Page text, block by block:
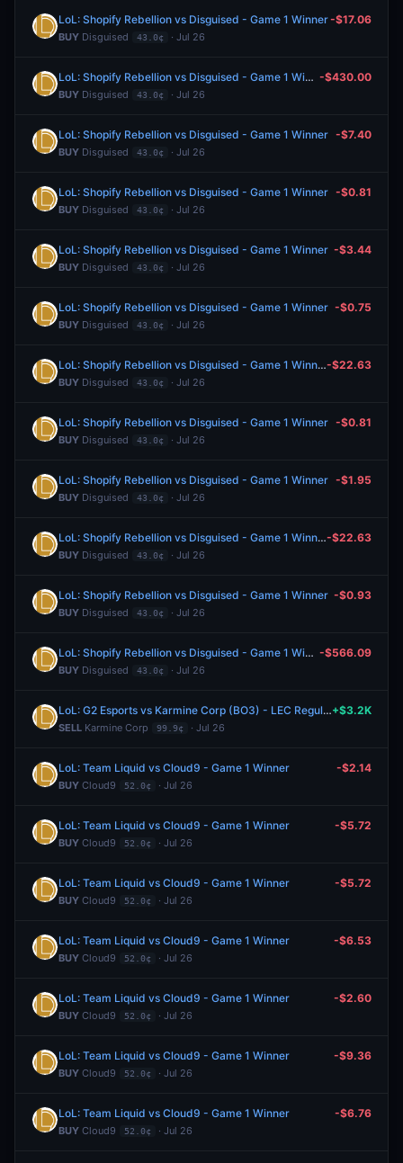
LoL: Shopify Rebellion vs Disguised - Game 1 Winner
BUY Disguised 43.0¢ · Jul 26
-$17.06
LoL: Shopify Rebellion vs Disguised - Game 1 Winner
BUY Disguised 43.0¢ · Jul 26
-$430.00
LoL: Shopify Rebellion vs Disguised - Game 1 Winner
BUY Disguised 43.0¢ · Jul 26
-$7.40
LoL: Shopify Rebellion vs Disguised - Game 1 Winner
BUY Disguised 43.0¢ · Jul 26
-$0.81
LoL: Shopify Rebellion vs Disguised - Game 1 Winner
BUY Disguised 43.0¢ · Jul 26
-$3.44
LoL: Shopify Rebellion vs Disguised - Game 1 Winner
BUY Disguised 43.0¢ · Jul 26
-$0.75
LoL: Shopify Rebellion vs Disguised - Game 1 Winner
BUY Disguised 43.0¢ · Jul 26
-$22.63
LoL: Shopify Rebellion vs Disguised - Game 1 Winner
BUY Disguised 43.0¢ · Jul 26
-$0.81
LoL: Shopify Rebellion vs Disguised - Game 1 Winner
BUY Disguised 43.0¢ · Jul 26
-$1.95
LoL: Shopify Rebellion vs Disguised - Game 1 Winner
BUY Disguised 43.0¢ · Jul 26
-$22.63
LoL: Shopify Rebellion vs Disguised - Game 1 Winner
BUY Disguised 43.0¢ · Jul 26
-$0.93
LoL: Shopify Rebellion vs Disguised - Game 1 Winner
BUY Disguised 43.0¢ · Jul 26
-$566.09
LoL: G2 Esports vs Karmine Corp (BO3) - LEC Regular Season
SELL Karmine Corp 99.9¢ · Jul 26
+$3.2K
LoL: Team Liquid vs Cloud9 - Game 1 Winner
BUY Cloud9 52.0¢ · Jul 26
-$2.14
LoL: Team Liquid vs Cloud9 - Game 1 Winner
BUY Cloud9 52.0¢ · Jul 26
-$5.72
LoL: Team Liquid vs Cloud9 - Game 1 Winner
BUY Cloud9 52.0¢ · Jul 26
-$5.72
LoL: Team Liquid vs Cloud9 - Game 1 Winner
BUY Cloud9 52.0¢ · Jul 26
-$6.53
LoL: Team Liquid vs Cloud9 - Game 1 Winner
BUY Cloud9 52.0¢ · Jul 26
-$2.60
LoL: Team Liquid vs Cloud9 - Game 1 Winner
BUY Cloud9 52.0¢ · Jul 26
-$9.36
LoL: Team Liquid vs Cloud9 - Game 1 Winner
BUY Cloud9 52.0¢ · Jul 26
-$6.76